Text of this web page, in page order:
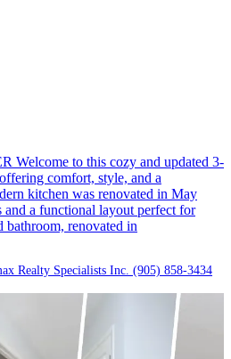
to this cozy and updated 3-
comfort, style, and a
kitchen was renovated in May
and a functional layout perfect for
renovated in
Realty Specialists Inc. (905) 858-3434